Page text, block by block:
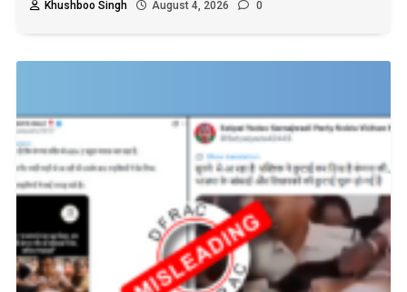
Khushboo Singh
August 4, 2026 0